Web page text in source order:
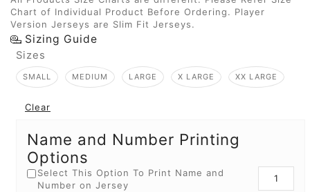
Chart of Individual Product Before Ordering. Player
Version Jerseys are Slim Fit Jerseys.
Sizing Guide
Sizes
SMALL MEDIUM LARGE X LARGE XX LARGE
Clear
Name and Number Printing
Options
Select This Option To Print Name and
Number on Jersey